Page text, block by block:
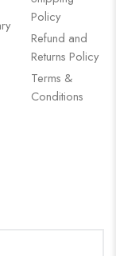
Policy
Refund and
Returns Policy
Terms &
Conditions